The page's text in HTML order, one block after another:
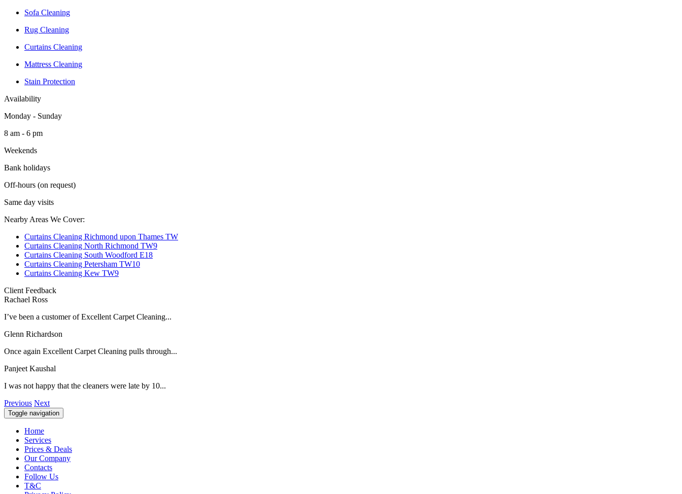
Sofa Cleaning
Rug Cleaning
Curtains Cleaning
Mattress Cleaning
Stain Protection
Availability
Monday - Sunday
8 am - 6 pm
Weekends
Bank holidays
Off-hours (on request)
Same day visits
Nearby Areas We Cover:
Curtains Cleaning Richmond upon Thames TW
Curtains Cleaning North Richmond TW9
Curtains Cleaning South Woodford E18
Curtains Cleaning Petersham TW10
Curtains Cleaning Kew TW9
Client Feedback
Rachael Ross
I’ve been a customer of Excellent Carpet Cleaning...
Glenn Richardson
Once again Excellent Carpet Cleaning pulls through...
Panjeet Kaushal
I was not happy that the cleaners were late by 10...
Previous Next
Toggle navigation
Home
Services
Prices & Deals
Our Company
Contacts
Follow Us
T&C